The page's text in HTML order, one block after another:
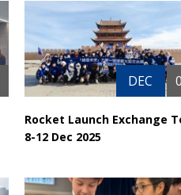
DEC
Rocket Launch Exchange
8-12 Dec 2025